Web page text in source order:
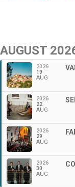
AUGUST
2026
19
AUG
2026
22
AUG
2026
29
AUG
2026
30
AUG